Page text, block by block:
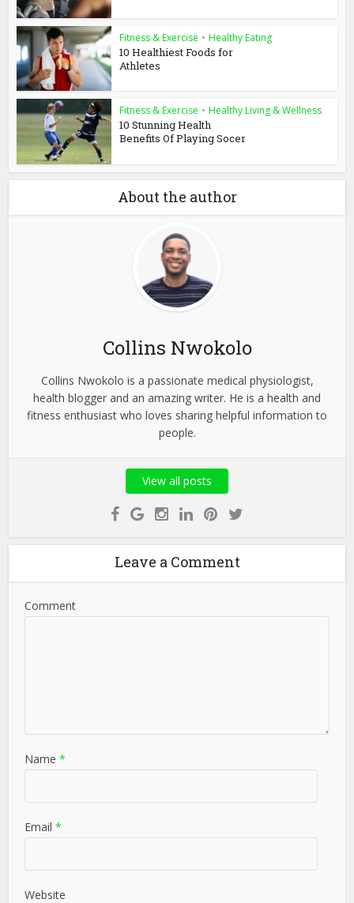
Fitness & Exercise • Healthy Eating
10 Healthiest Foods for
Athletes
Fitness & Exercise • Healthy Living & Wellness
10 Stunning Health
Benefits Of Playing Socer
About the author
Collins Nwokolo
Collins Nwokolo is a passionate medical physiologist,
health blogger and an amazing writer. He is a health and
fitness enthusiast who loves sharing helpful information to
people.
View all posts
Leave a Comment
Comment
Name *
Email *
Website